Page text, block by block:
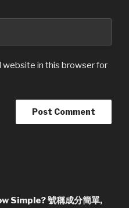
website in this browser for
Simple? 號稱成分簡單,